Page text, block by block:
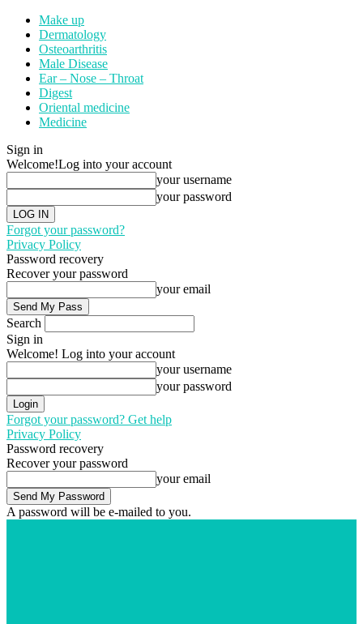
Make up
Dermatology
Osteoarthritis
Male Disease
Ear – Nose – Throat
Digest
Oriental medicine
Medicine
Sign in
Welcome!Log into your account
your username
your password
Forgot your password?
Privacy Policy
Password recovery
Recover your password
your email
Search
Sign in
Welcome! Log into your account
your username
your password
Forgot your password? Get help
Privacy Policy
Password recovery
Recover your password
your email
A password will be e-mailed to you.